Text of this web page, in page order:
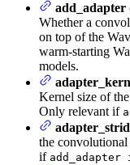
add_adapter
Whether a
on top of the
warm-starting
models.
Kernel size of
Only relevant if
the
if add_adapter